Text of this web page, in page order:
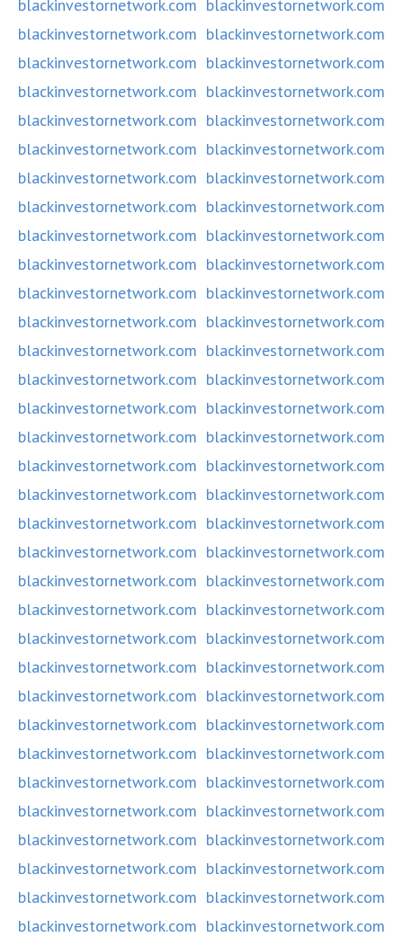
blackinvestornetwork.com blackinvestornetwork.com
blackinvestornetwork.com blackinvestornetwork.com
blackinvestornetwork.com blackinvestornetwork.com
blackinvestornetwork.com blackinvestornetwork.com
blackinvestornetwork.com blackinvestornetwork.com
blackinvestornetwork.com blackinvestornetwork.com
blackinvestornetwork.com blackinvestornetwork.com
blackinvestornetwork.com blackinvestornetwork.com
blackinvestornetwork.com blackinvestornetwork.com
blackinvestornetwork.com blackinvestornetwork.com
blackinvestornetwork.com blackinvestornetwork.com
blackinvestornetwork.com blackinvestornetwork.com
blackinvestornetwork.com blackinvestornetwork.com
blackinvestornetwork.com blackinvestornetwork.com
blackinvestornetwork.com blackinvestornetwork.com
blackinvestornetwork.com blackinvestornetwork.com
blackinvestornetwork.com blackinvestornetwork.com
blackinvestornetwork.com blackinvestornetwork.com
blackinvestornetwork.com blackinvestornetwork.com
blackinvestornetwork.com blackinvestornetwork.com
blackinvestornetwork.com blackinvestornetwork.com
blackinvestornetwork.com blackinvestornetwork.com
blackinvestornetwork.com blackinvestornetwork.com
blackinvestornetwork.com blackinvestornetwork.com
blackinvestornetwork.com blackinvestornetwork.com
blackinvestornetwork.com blackinvestornetwork.com
blackinvestornetwork.com blackinvestornetwork.com
blackinvestornetwork.com blackinvestornetwork.com
blackinvestornetwork.com blackinvestornetwork.com
blackinvestornetwork.com blackinvestornetwork.com
blackinvestornetwork.com blackinvestornetwork.com
blackinvestornetwork.com blackinvestornetwork.com
blackinvestornetwork.com blackinvestornetwork.com